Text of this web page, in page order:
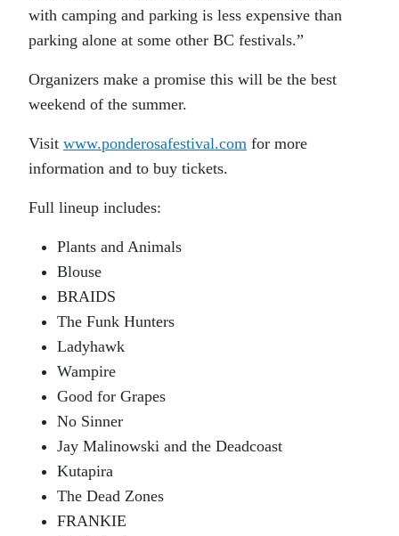
with camping and parking is less expensive than
parking alone at some other BC festivals.”
Organizers make a promise this will be the best
weekend of the summer.
Visit www.ponderosafestival.com for more
information and to buy tickets.
Full lineup includes:
Plants and Animals
Blouse
BRAIDS
The Funk Hunters
Ladyhawk
Wampire
Good for Grapes
No Sinner
Jay Malinowski and the Deadcoast
Kutapira
The Dead Zones
FRANKIE